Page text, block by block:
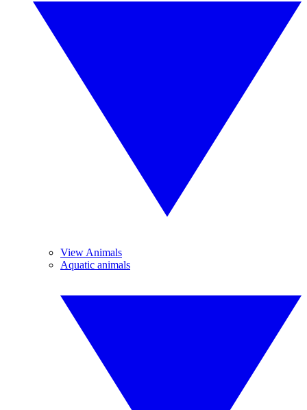
View Animals
Aquatic animals